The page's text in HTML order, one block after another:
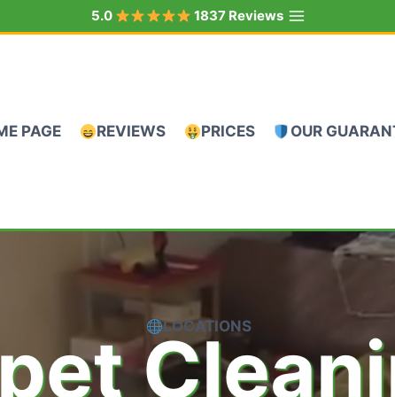
5.0 1837 Reviews
PAGE REVIEWS PRICES OUR
LOCATIONS